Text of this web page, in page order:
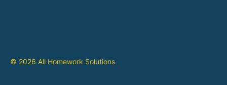
© 2026 All Homework Solutions